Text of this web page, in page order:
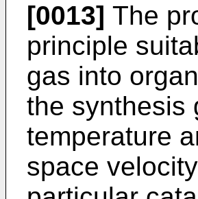
[0013] The
principle
gas into
the synthesis
temperature
space